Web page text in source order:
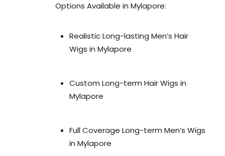
Options Available in Mylapore:
Realistic Long-lasting Men’s Hair
Wigs in Mylapore
Custom Long-term Hair Wigs in
Mylapore
Full Coverage Long-term Men’s Wigs
in Mylapore